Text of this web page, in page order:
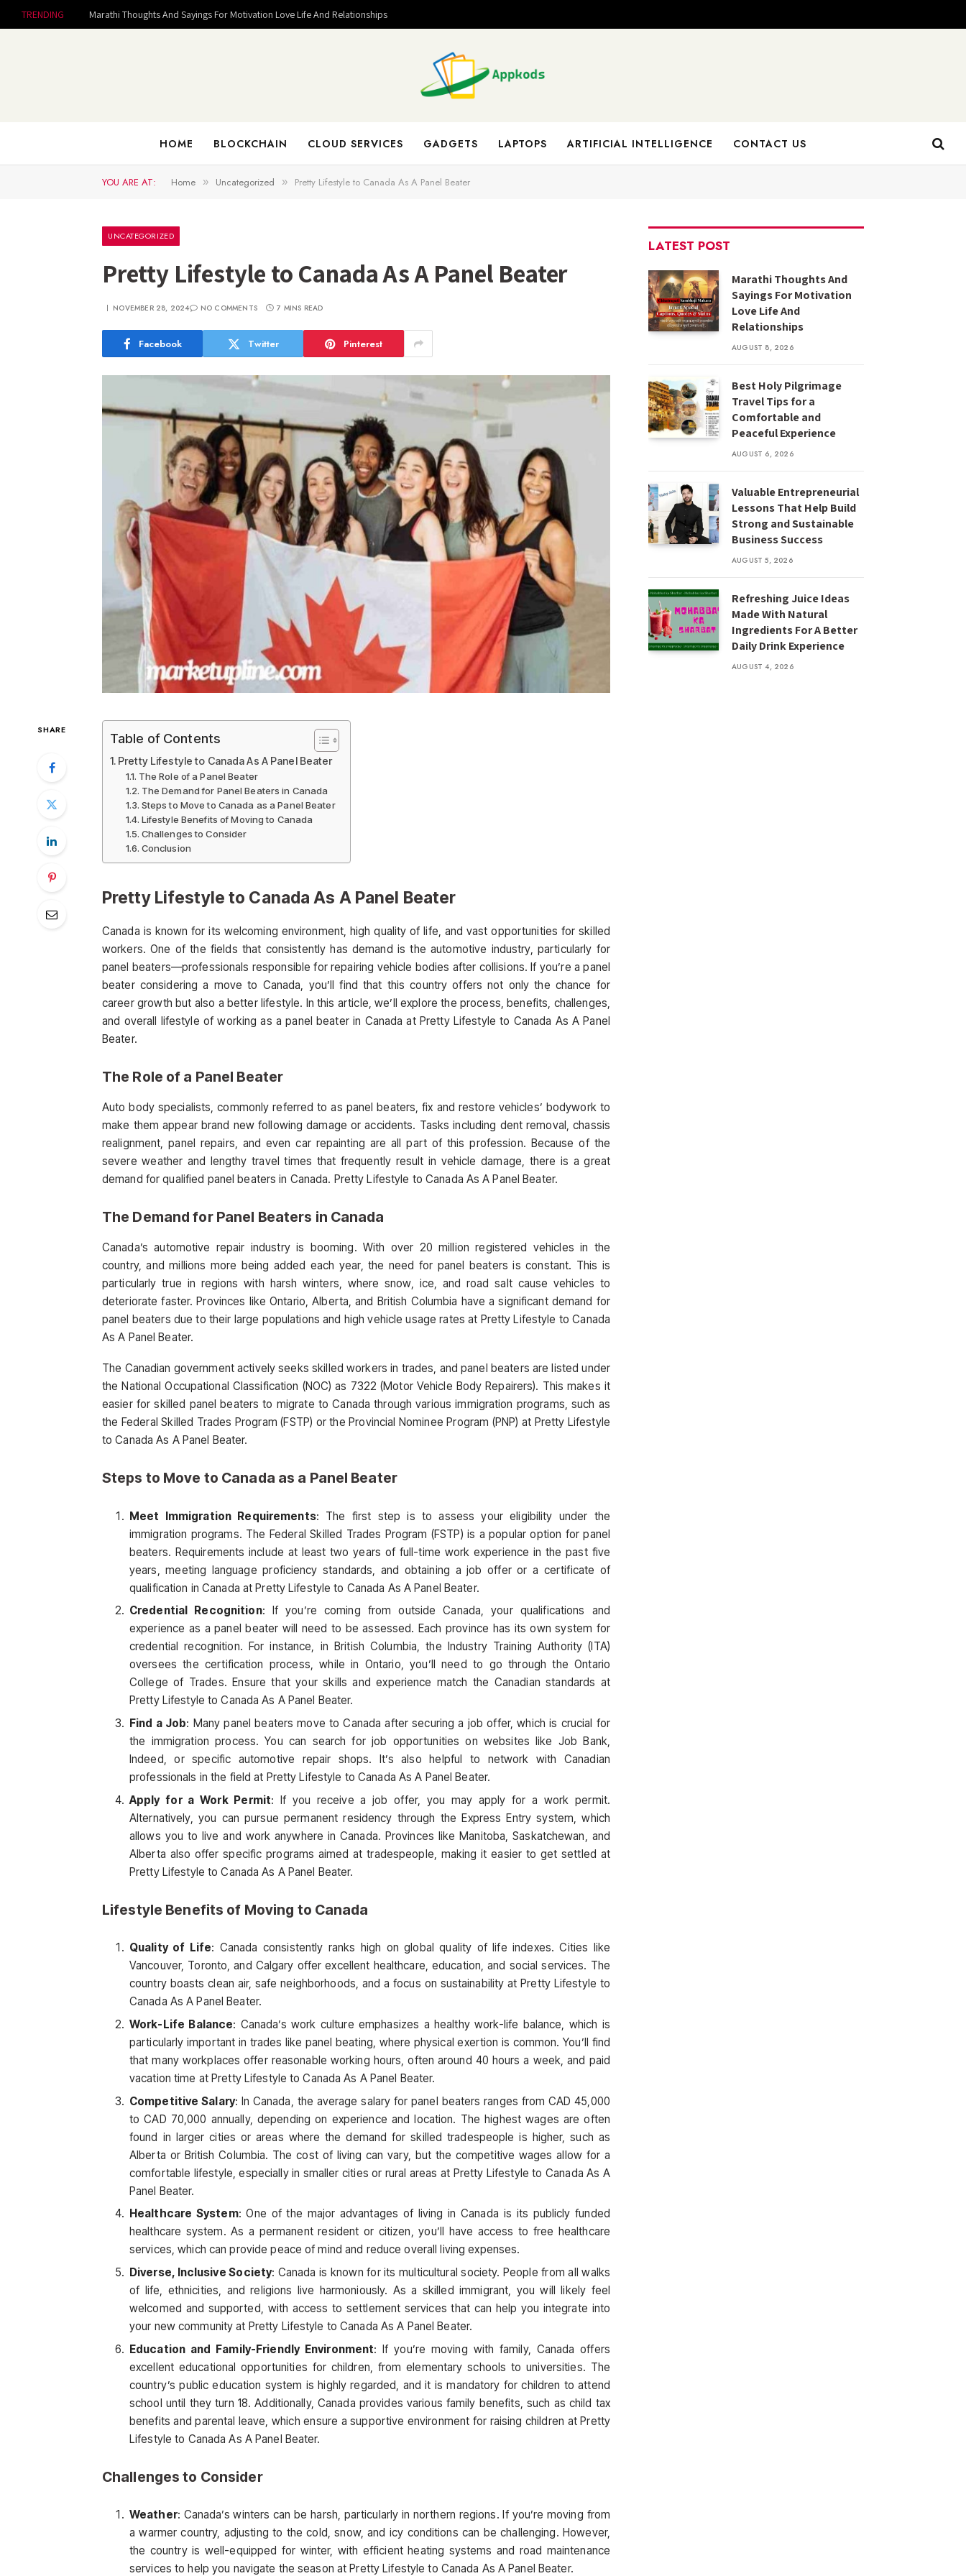
TRENDING Marathi Thoughts And Sayings For Motivation Love Life And Relationships
HOME BLOCKCHAIN CLOUD SERVICES GADGETS LAPTOPS ARTIFICIAL INTELLIGENCE CONTACT US
YOU ARE AT: Home » Uncategorized » Pretty Lifestyle to Canada As A Panel Beater
UNCATEGORIZED
Pretty Lifestyle to Canada As A Panel Beater
NOVEMBER 28, 2024 NO COMMENTS 7 MINS READ
Facebook Twitter Pinterest
SHARE
Table of Contents
Pretty Lifestyle to Canada As A Panel Beater
The Role of a Panel Beater
The Demand for Panel Beaters in Canada
Steps to Move to Canada as a Panel Beater
Lifestyle Benefits of Moving to Canada
Challenges to Consider
Conclusion
Pretty Lifestyle to Canada As A Panel Beater
Canada is known for its welcoming environment, high quality of life, and vast opportunities for skilled
workers. One of the fields that consistently has demand is the automotive industry, particularly for
panel beaters—professionals responsible for repairing vehicle bodies after collisions. If you’re a panel
beater considering a move to Canada, you’ll find that this country offers not only the chance for
career growth but also a better lifestyle. In this article, we’ll explore the process, benefits, challenges,
and overall lifestyle of working as a panel beater in Canada at Pretty Lifestyle to Canada As A Panel
Beater.
The Role of a Panel Beater
Auto body specialists, commonly referred to as panel beaters, fix and restore vehicles’ bodywork to
make them appear brand new following damage or accidents. Tasks including dent removal, chassis
realignment, panel repairs, and even car repainting are all part of this profession. Because of the
severe weather and lengthy travel times that frequently result in vehicle damage, there is a great
demand for qualified panel beaters in Canada. Pretty Lifestyle to Canada As A Panel Beater.
The Demand for Panel Beaters in Canada
Canada’s automotive repair industry is booming. With over 20 million registered vehicles in the
country, and millions more being added each year, the need for panel beaters is constant. This is
particularly true in regions with harsh winters, where snow, ice, and road salt cause vehicles to
deteriorate faster. Provinces like Ontario, Alberta, and British Columbia have a significant demand for
panel beaters due to their large populations and high vehicle usage rates at Pretty Lifestyle to Canada
As A Panel Beater.
The Canadian government actively seeks skilled workers in trades, and panel beaters are listed under
the National Occupational Classification (NOC) as 7322 (Motor Vehicle Body Repairers). This makes it
easier for skilled panel beaters to migrate to Canada through various immigration programs, such as
the Federal Skilled Trades Program (FSTP) or the Provincial Nominee Program (PNP) at Pretty Lifestyle
to Canada As A Panel Beater.
Steps to Move to Canada as a Panel Beater
Meet Immigration Requirements: The first step is to assess your eligibility under the
immigration programs. The Federal Skilled Trades Program (FSTP) is a popular option for panel
beaters. Requirements include at least two years of full-time work experience in the past five
years, meeting language proficiency standards, and obtaining a job offer or a certificate of
qualification in Canada at Pretty Lifestyle to Canada As A Panel Beater.
Credential Recognition: If you’re coming from outside Canada, your qualifications and
experience as a panel beater will need to be assessed. Each province has its own system for
credential recognition. For instance, in British Columbia, the Industry Training Authority (ITA)
oversees the certification process, while in Ontario, you’ll need to go through the Ontario
College of Trades. Ensure that your skills and experience match the Canadian standards at
Pretty Lifestyle to Canada As A Panel Beater.
Find a Job: Many panel beaters move to Canada after securing a job offer, which is crucial for
the immigration process. You can search for job opportunities on websites like Job Bank,
Indeed, or specific automotive repair shops. It’s also helpful to network with Canadian
professionals in the field at Pretty Lifestyle to Canada As A Panel Beater.
Apply for a Work Permit: If you receive a job offer, you may apply for a work permit.
Alternatively, you can pursue permanent residency through the Express Entry system, which
allows you to live and work anywhere in Canada. Provinces like Manitoba, Saskatchewan, and
Alberta also offer specific programs aimed at tradespeople, making it easier to get settled at
Pretty Lifestyle to Canada As A Panel Beater.
Lifestyle Benefits of Moving to Canada
Quality of Life: Canada consistently ranks high on global quality of life indexes. Cities like
Vancouver, Toronto, and Calgary offer excellent healthcare, education, and social services. The
country boasts clean air, safe neighborhoods, and a focus on sustainability at Pretty Lifestyle to
Canada As A Panel Beater.
Work-Life Balance: Canada’s work culture emphasizes a healthy work-life balance, which is
particularly important in trades like panel beating, where physical exertion is common. You’ll find
that many workplaces offer reasonable working hours, often around 40 hours a week, and paid
vacation time at Pretty Lifestyle to Canada As A Panel Beater.
Competitive Salary: In Canada, the average salary for panel beaters ranges from CAD 45,000
to CAD 70,000 annually, depending on experience and location. The highest wages are often
found in larger cities or areas where the demand for skilled tradespeople is higher, such as
Alberta or British Columbia. The cost of living can vary, but the competitive wages allow for a
comfortable lifestyle, especially in smaller cities or rural areas at Pretty Lifestyle to Canada As A
Panel Beater.
Healthcare System: One of the major advantages of living in Canada is its publicly funded
healthcare system. As a permanent resident or citizen, you’ll have access to free healthcare
services, which can provide peace of mind and reduce overall living expenses.
Diverse, Inclusive Society: Canada is known for its multicultural society. People from all walks
of life, ethnicities, and religions live harmoniously. As a skilled immigrant, you will likely feel
welcomed and supported, with access to settlement services that can help you integrate into
your new community at Pretty Lifestyle to Canada As A Panel Beater.
Education and Family-Friendly Environment: If you’re moving with family, Canada offers
excellent educational opportunities for children, from elementary schools to universities. The
country’s public education system is highly regarded, and it is mandatory for children to attend
school until they turn 18. Additionally, Canada provides various family benefits, such as child tax
benefits and parental leave, which ensure a supportive environment for raising children at Pretty
Lifestyle to Canada As A Panel Beater.
Challenges to Consider
Weather: Canada’s winters can be harsh, particularly in northern regions. If you’re moving from
a warmer country, adjusting to the cold, snow, and icy conditions can be challenging. However,
the country is well-equipped for winter, with efficient heating systems and road maintenance
services to help you navigate the season at Pretty Lifestyle to Canada As A Panel Beater.
LATEST POST
Marathi Thoughts And
Sayings For Motivation
Love Life And
Relationships
AUGUST 8, 2026
Best Holy Pilgrimage
Travel Tips for a
Comfortable and
Peaceful Experience
AUGUST 6, 2026
Valuable Entrepreneurial
Lessons That Help Build
Strong and Sustainable
Business Success
AUGUST 5, 2026
Refreshing Juice Ideas
Made With Natural
Ingredients For A Better
Daily Drink Experience
AUGUST 4, 2026